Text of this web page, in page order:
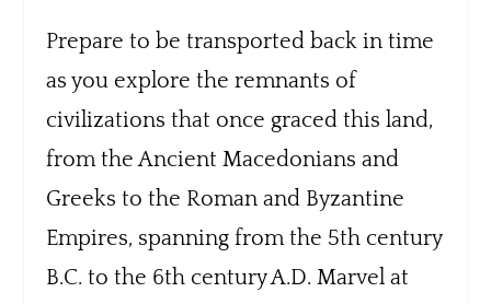
Prepare to be transported back in time
as you explore the remnants of
civilizations that once graced this land,
from the Ancient Macedonians and
Greeks to the Roman and Byzantine
Empires, spanning from the 5th century
B.C. to the 6th century A.D. Marvel at